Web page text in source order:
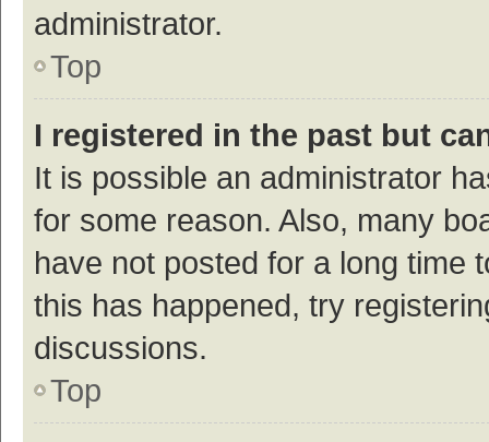
administrator.
Top
I registered in the past but
It is possible an administrator
for some reason. Also, many
have not posted for a long time
this has happened, try
discussions.
Top